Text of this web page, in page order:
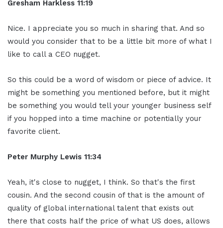
Gresham Harkless 11:19
Nice. I appreciate you so much in sharing that. And so
would you consider that to be a little bit more of what I
like to call a CEO nugget.
So this could be a word of wisdom or piece of advice. It
might be something you mentioned before, but it might
be something you would tell your younger business self
if you hopped into a time machine or potentially your
favorite client.
Peter Murphy Lewis 11:34
Yeah, it's close to nugget, I think. So that's the first
cousin. And the second cousin of that is the amount of
quality of global international talent that exists out
there that costs half the price of what US does, allows